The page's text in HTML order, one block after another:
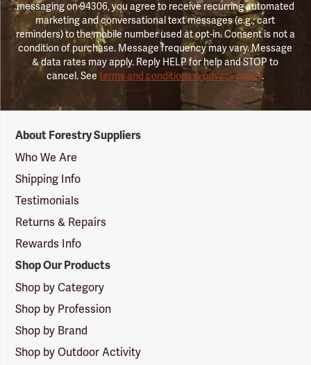
messaging on 94306, you agree to receive recurring automated
marketing and conversational text messages (e.g., cart
reminders) to the mobile number used at opt-in. Consent is not a
condition of purchase. Message frequency may vary. Message
& data rates may apply. Reply HELP for help and STOP to
cancel. Seeterms and conditions & privacy policy.
Suppliers
Logo
About Forestry Suppliers
Who We Are
Shipping Info
Testimonials
Returns & Repairs
Rewards Info
Shop Our Products
Shop by Category
Shop by Profession
Shop by Brand
Shop by Outdoor Activity